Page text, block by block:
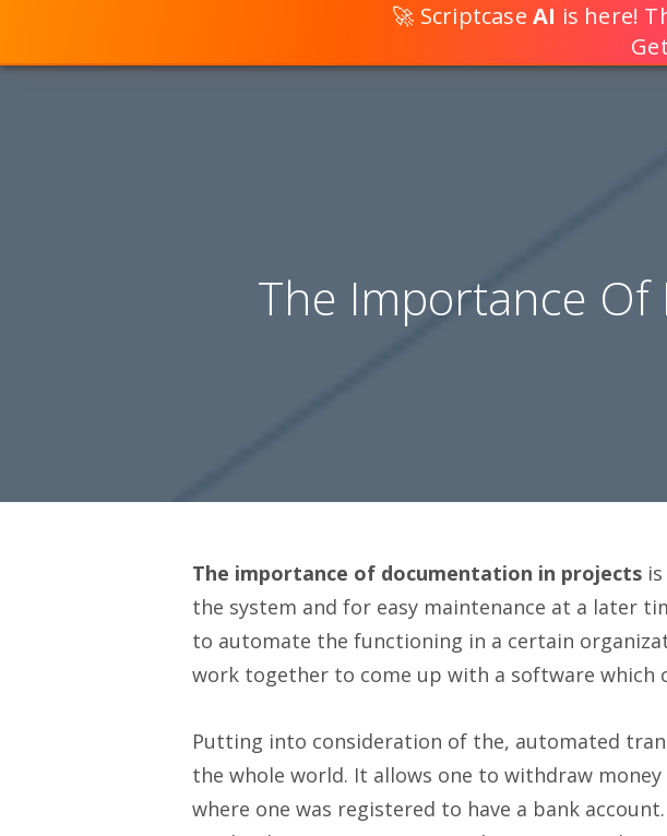
The Importance
The importance of documentation in projects
the system and for easy maintenance at a later
to automate the functioning in a certain
work together to come up with a software which
Putting into consideration of the, automated
the whole world. It allows one to withdraw
where one was registered to have a bank
🚀 Scriptcase AI is here!